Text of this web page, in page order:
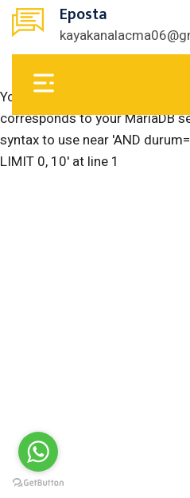
Eposta
You have an error in your SQL
corresponds to your MariaDB
syntax to use near 'AND
LIMIT 0, 10' at line 1